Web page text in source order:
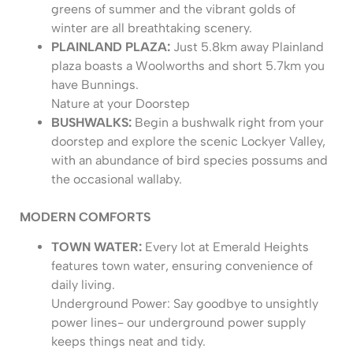
greens of summer and the vibrant golds of
winter are all breathtaking scenery.
PLAINLAND PLAZA: Just 5.8km away Plainland
plaza boasts a Woolworths and short 5.7km you
have Bunnings.
Nature at your Doorstep
BUSHWALKS: Begin a bushwalk right from your
doorstep and explore the scenic Lockyer Valley,
with an abundance of bird species possums and
the occasional wallaby.
MODERN COMFORTS
TOWN WATER: Every lot at Emerald Heights
features town water, ensuring convenience of
daily living.
Underground Power: Say goodbye to unsightly
power lines- our underground power supply
keeps things neat and tidy.